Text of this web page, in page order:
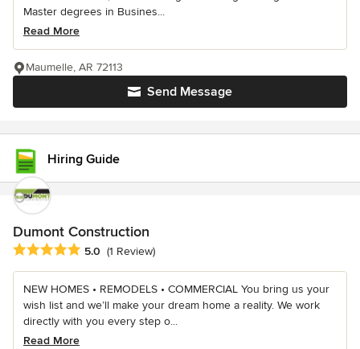
Master degrees in Busines...
Read More
Send Message
Maumelle, AR 72113
Hiring Guide
Dumont Construction
Average rating: 5 out of 5 stars
5.0 (1 Review)
NEW HOMES • REMODELS • COMMERCIAL You bring us your
wish list and we’ll make your dream home a reality. We work
directly with you every step o...
Read More